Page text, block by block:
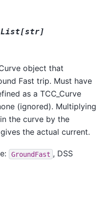
List[str]
object that
Fast trip. Must have
as a TCC_Curve
(ignored). Multiplying
the curve by the
the actual current.
GroundFast , DSS